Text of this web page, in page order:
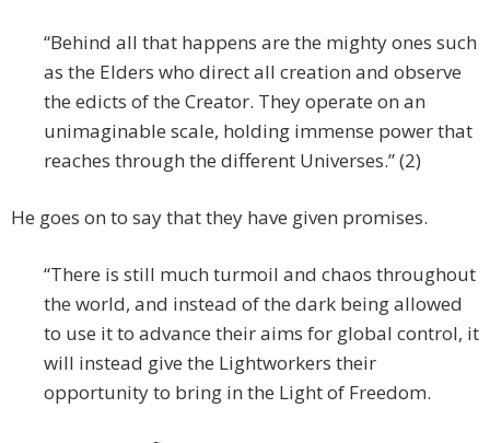
“Behind all that happens are the mighty ones such
as the Elders who direct all creation and observe
the edicts of the Creator. They operate on an
unimaginable scale, holding immense power that
reaches through the different Universes.” (2)
He goes on to say that they have given promises.
“There is still much turmoil and chaos throughout
the world, and instead of the dark being allowed
to use it to advance their aims for global control, it
will instead give the Lightworkers their
opportunity to bring in the Light of Freedom.